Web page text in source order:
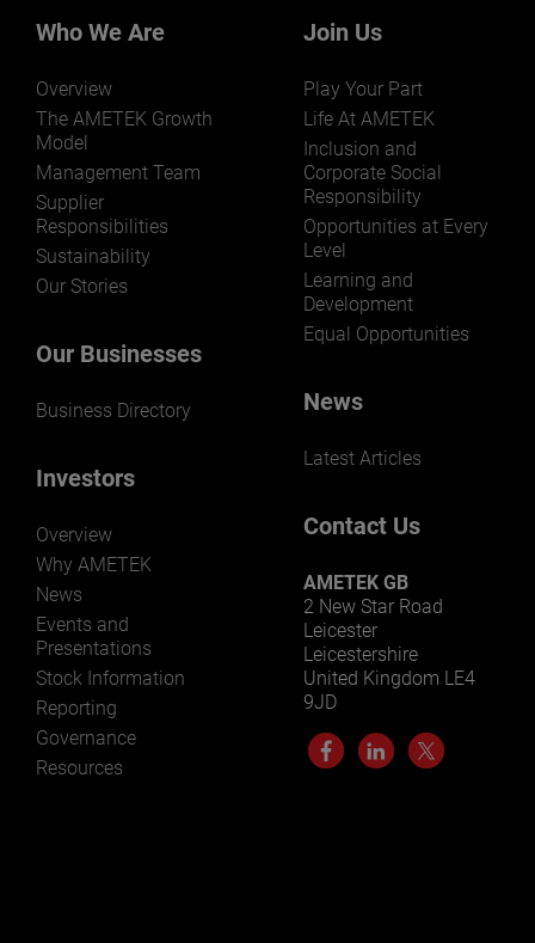
markets and applications.
LEARN MORE
Who We Are
Overview
The AMETEK Growth
Model
Management Team
Supplier
Responsibilities
Sustainability
Our Stories
Our Businesses
Business Directory
Investors
Overview
Why AMETEK
News
Events and
Presentations
Stock Information
Reporting
Governance
Resources
Join Us
Play Your Part
Life At AMETEK
Inclusion and
Corporate Social
Responsibility
Opportunities at Every
Level
Learning and
Development
Equal Opportunities
News
Latest Articles
Contact Us
AMETEK GB
2 New Star Road
Leicester
Leicestershire
United Kingdom LE4
9JD